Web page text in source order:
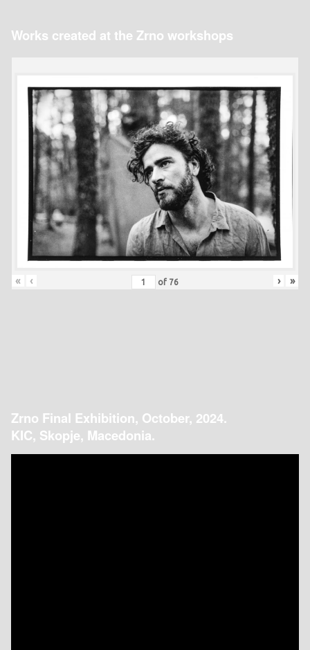
Works created at the Zrno workshops
« ‹ of 76 › »
Zrno Final Exhibition, October, 2024.
KIC, Skopje, Macedonia.